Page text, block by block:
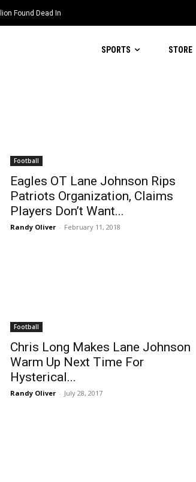
Found Dead In
SPORTS STORE
Football
Eagles OT Lane Johnson Rips
Patriots Organization, Claims
Players Don’t Want...
Randy Oliver - February 11, 2018
Football
Chris Long Makes Lane Johnson
Warm Up Next Time For
Hysterical...
Randy Oliver - July 28, 2017